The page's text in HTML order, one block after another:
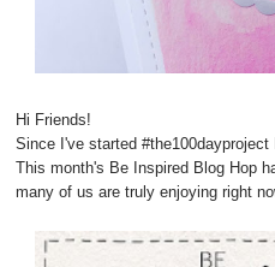
Hi Friends!
Since I've started
This month's Be Inspired Blog Hop
many of us are truly enjoying right